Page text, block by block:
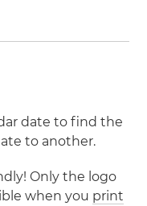
date to find the
to another.
Only the logo
when you print